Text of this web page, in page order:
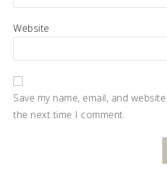
Website
Save my name, email, and
the next time I comment.